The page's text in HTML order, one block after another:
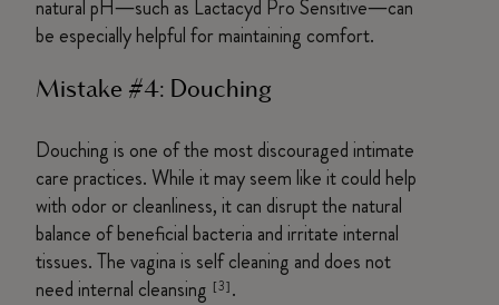
natural pH—such as Lactacyd Pro Sensitive—can
be especially helpful for maintaining comfort.
Mistake #4: Douching
Douching is one of the most discouraged intimate
care practices. While it may seem like it could help
with odor or cleanliness, it can disrupt the natural
balance of beneficial bacteria and irritate internal
tissues. The vagina is self cleaning and does not
need internal cleansing [3] .